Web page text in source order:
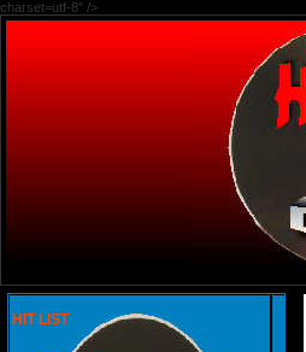
charset=utf-8" />
HIT LIST